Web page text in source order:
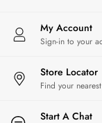
3 for 2
Women's
Festival
Florals
My Account
Sign-in to your
Store Locator
Find your
Start A Chat